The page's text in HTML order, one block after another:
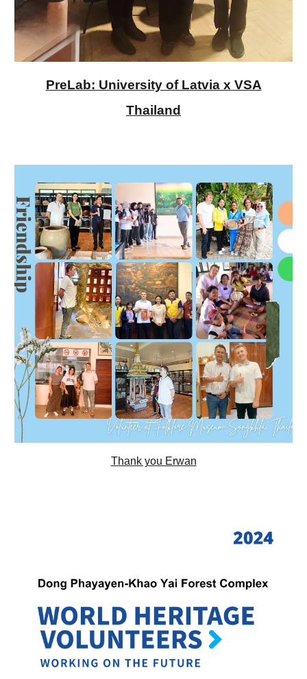
PreLab: University of Latvia x VSA
Thailand
Thank you Erwan